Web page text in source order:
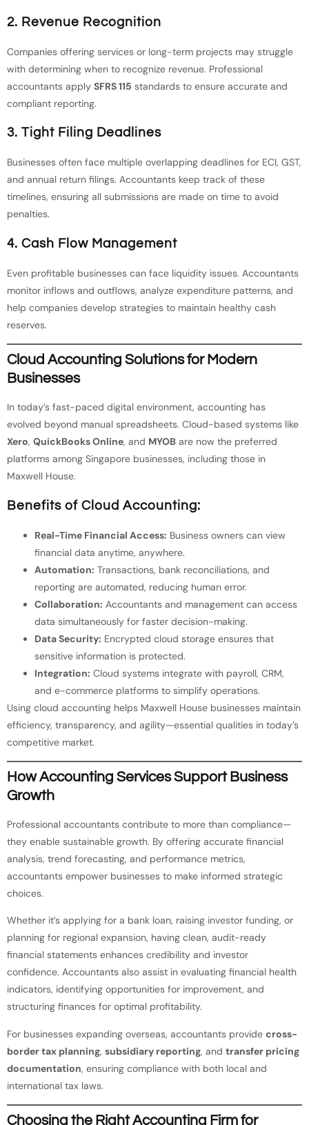
2. Revenue Recognition
Companies offering services or long-term projects may struggle
with determining when to recognize revenue. Professional
accountants apply SFRS 115 standards to ensure accurate and
compliant reporting.
3. Tight Filing Deadlines
Businesses often face multiple overlapping deadlines for ECI, GST,
and annual return filings. Accountants keep track of these
timelines, ensuring all submissions are made on time to avoid
penalties.
4. Cash Flow Management
Even profitable businesses can face liquidity issues. Accountants
monitor inflows and outflows, analyze expenditure patterns, and
help companies develop strategies to maintain healthy cash
reserves.
Cloud Accounting Solutions for Modern
Businesses
In today’s fast-paced digital environment, accounting has
evolved beyond manual spreadsheets. Cloud-based systems like
Xero, QuickBooks Online, and MYOB are now the preferred
platforms among Singapore businesses, including those in
Maxwell House.
Benefits of Cloud Accounting:
Real-Time Financial Access: Business owners can view
financial data anytime, anywhere.
Automation: Transactions, bank reconciliations, and
reporting are automated, reducing human error.
Collaboration: Accountants and management can access
data simultaneously for faster decision-making.
Data Security: Encrypted cloud storage ensures that
sensitive information is protected.
Integration: Cloud systems integrate with payroll, CRM,
and e-commerce platforms to simplify operations.
Using cloud accounting helps Maxwell House businesses maintain
efficiency, transparency, and agility—essential qualities in today’s
competitive market.
How Accounting Services Support Business
Growth
Professional accountants contribute to more than compliance—
they enable sustainable growth. By offering accurate financial
analysis, trend forecasting, and performance metrics,
accountants empower businesses to make informed strategic
choices.
Whether it’s applying for a bank loan, raising investor funding, or
planning for regional expansion, having clean, audit-ready
financial statements enhances credibility and investor
confidence. Accountants also assist in evaluating financial health
indicators, identifying opportunities for improvement, and
structuring finances for optimal profitability.
For businesses expanding overseas, accountants provide cross-
border tax planning, subsidiary reporting, and transfer pricing
documentation, ensuring compliance with both local and
international tax laws.
Choosing the Right Accounting Firm for